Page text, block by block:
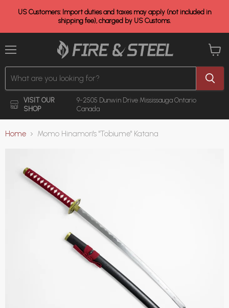
US Customers: Import duties and taxes may apply (not included in
shipping fee), charged by US Customs.
VISIT OUR
SHOP
9-2505 Dunwin Drive Mississauga Ontario
Canada
cart
Home Momo Hinamori's "Tobiume" Katana